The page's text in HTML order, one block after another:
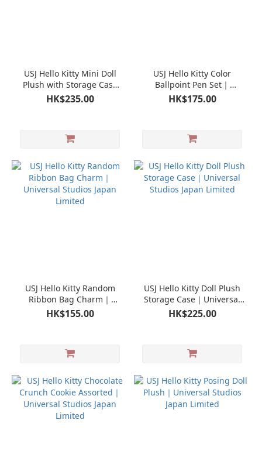
USJ Hello Kitty Mini Doll
Plush with Storage Case
Pouch｜Universal Studios
Japan Limited
HK$235.00
USJ Hello Kitty Color
Ballpoint Pen Set｜
Universal Studios Japan
Limited
HK$175.00
USJ Hello Kitty Random
Ribbon Bag Charm｜
Universal Studios Japan
Limited
HK$155.00
USJ Hello Kitty Doll Plush
Storage Case｜Universal
Studios Japan Limited
HK$225.00